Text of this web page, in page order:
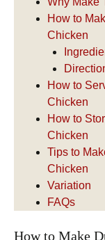
How to
Chicken
How to
Chicken
How to
Chicken
Tips to
Chicken
Variation
FAQs
How to Make